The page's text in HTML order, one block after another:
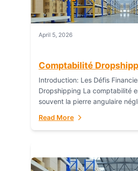
April 5, 2026
Comptabilité
Introduction: Les Défis
Dropshipping La comptabilité
souvent la pierre angulaire
commerce électronique
Read More